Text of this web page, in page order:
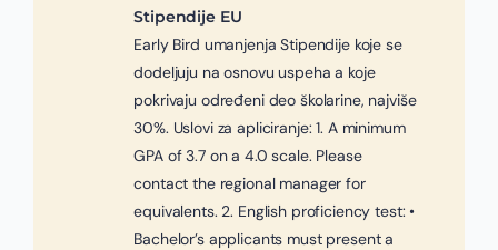
Stipendije EU
Early Bird umanjenja Stipendije koje se
dodeljuju na osnovu uspeha a koje
pokrivaju određeni deo školarine, najviše
30%. Uslovi za apliciranje: 1. A minimum
GPA of 3.7 on a 4.0 scale. Please
contact the regional manager for
equivalents. 2. English proficiency test: •
Bachelor’s applicants must present a